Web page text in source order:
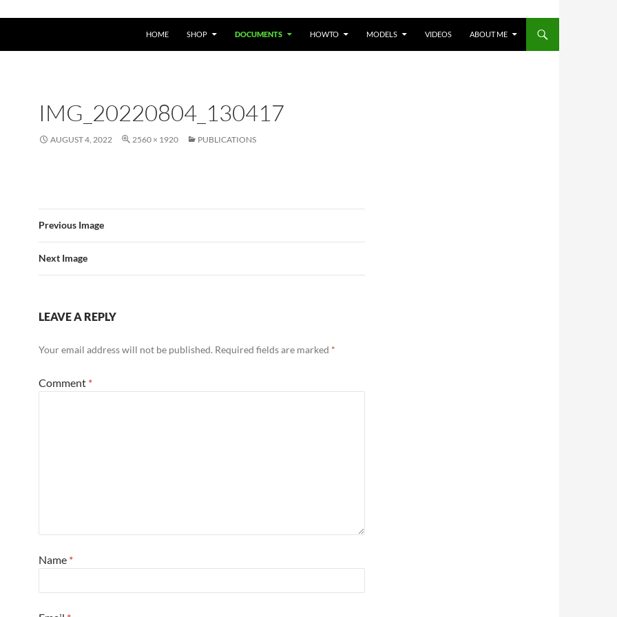
HOME SHOP DOCUMENTS HOWTO MODELS VIDEOS ABOUT ME
IMG_20220804_130417
AUGUST 4, 2022 2560 × 1920 PUBLICATIONS
Previous Image
Next Image
LEAVE A REPLY
Your email address will not be published. Required fields are marked *
Comment *
Name *